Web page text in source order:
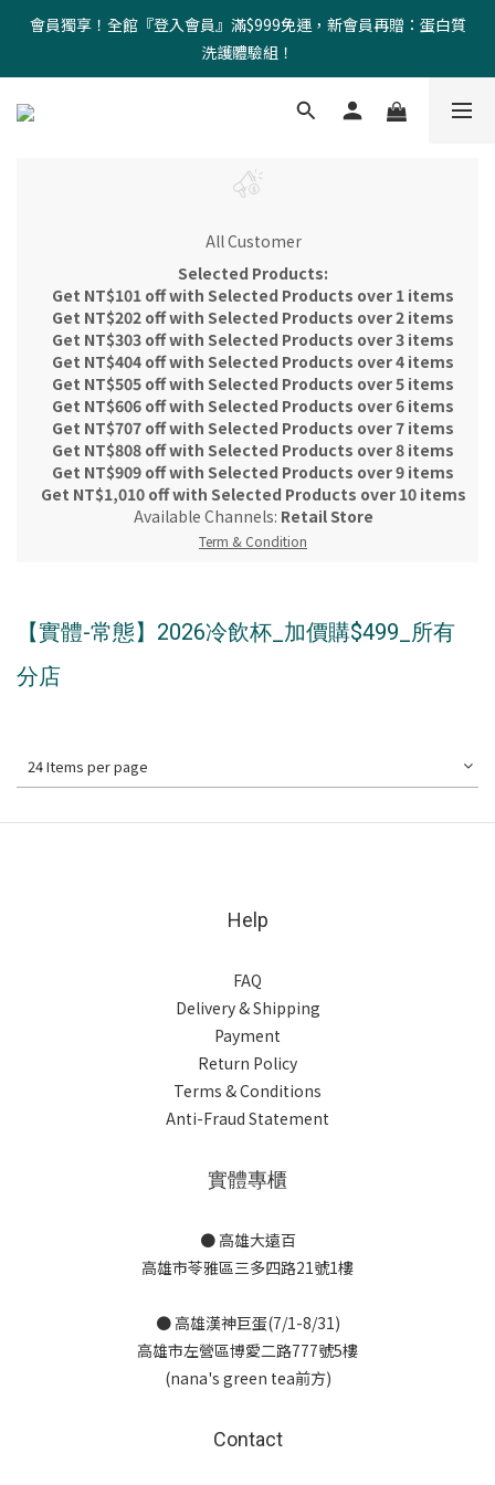
會員獨享！全館『登入會員』滿$999免運，新會員再贈：蛋白質
洗護體驗組！
All Customer
Selected Products:
Get NT$101 off with Selected Products over 1 items
Get NT$202 off with Selected Products over 2 items
Get NT$303 off with Selected Products over 3 items
Get NT$404 off with Selected Products over 4 items
Get NT$505 off with Selected Products over 5 items
Get NT$606 off with Selected Products over 6 items
Get NT$707 off with Selected Products over 7 items
Get NT$808 off with Selected Products over 8 items
Get NT$909 off with Selected Products over 9 items
Get NT$1,010 off with Selected Products over 10 items
Available Channels: Retail Store
Term & Condition
【實體-常態】2026冷飲杯_加價購$499_所有
分店
24 Items per page
Help
FAQ
Delivery & Shipping
Payment
Return Policy
Terms & Conditions
Anti-Fraud Statement
實體專櫃
● 高雄大遠百
高雄市苓雅區三多四路21號1樓
● 高雄漢神巨蛋(7/1-8/31)
高雄市左營區博愛二路777號5樓
(nana's green tea前方)
Contact